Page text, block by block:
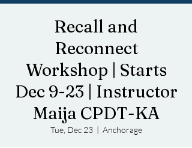
Recall and
Reconnect
Workshop | Starts
Dec 9-23 | Instructor
Maija CPDT-KA
Tue, Dec 23
  |
Anchorage